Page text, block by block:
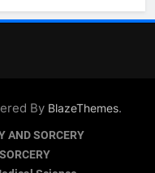
By BlazeThemes.
AND SORCERY